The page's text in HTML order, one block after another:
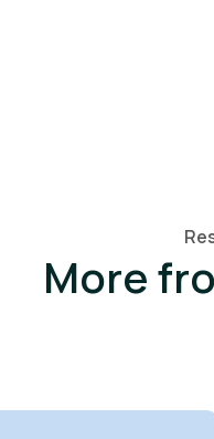
More